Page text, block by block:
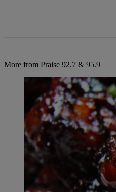
More from Praise 92.7 & 95.9